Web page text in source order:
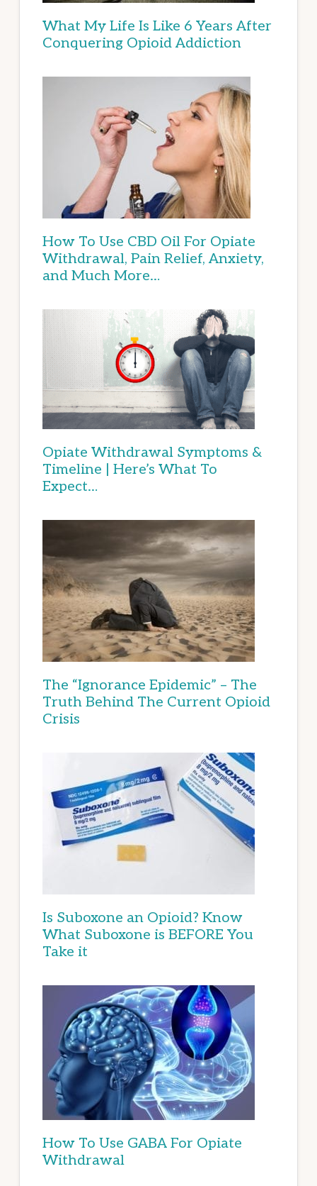
What My Life Is Like 6 Years After
Conquering Opioid Addiction
How To Use CBD Oil For Opiate
Withdrawal, Pain Relief, Anxiety,
and Much More…
Opiate Withdrawal Symptoms &
Timeline | Here’s What To
Expect…
The “Ignorance Epidemic” – The
Truth Behind The Current Opioid
Crisis
Is Suboxone an Opioid? Know
What Suboxone is BEFORE You
Take it
How To Use GABA For Opiate
Withdrawal